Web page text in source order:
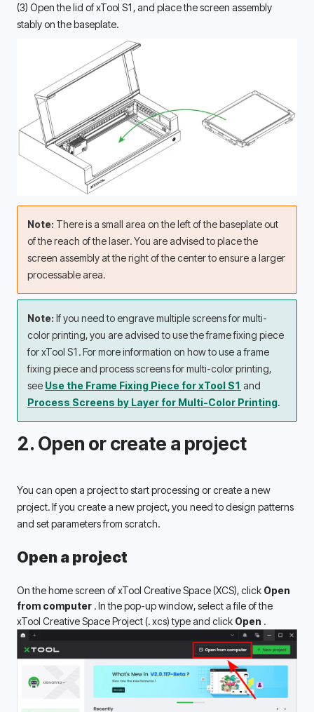
(3) Open the lid of xTool S1, and place the screen assembly
stably on the baseplate.
Note: There is a small area on the left of the baseplate out
of the reach of the laser. You are advised to place the
screen assembly at the right of the center to ensure a larger
processable area.
Note: If you need to engrave multiple screens for multi-
color printing, you are advised to use the frame fixing piece
for xTool S1. For more information on how to use a frame
fixing piece and process screens for multi-color printing,
see Use the Frame Fixing Piece for xTool S1
Process Screens by Layer for Multi-Color Printing.
2. Open or create a project
You can open a project to start processing or create a new
project. If you create a new project, you need to design patterns
and set parameters from scratch.
Open a project
On the home screen of xTool Creative Space (XCS), click Open
from computer . In the pop-up window, select a file of the
xTool Creative Space Project (. xcs) type and click Open .